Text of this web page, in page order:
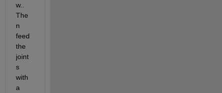
w..
The
n
feed
the
joint
s
with
a